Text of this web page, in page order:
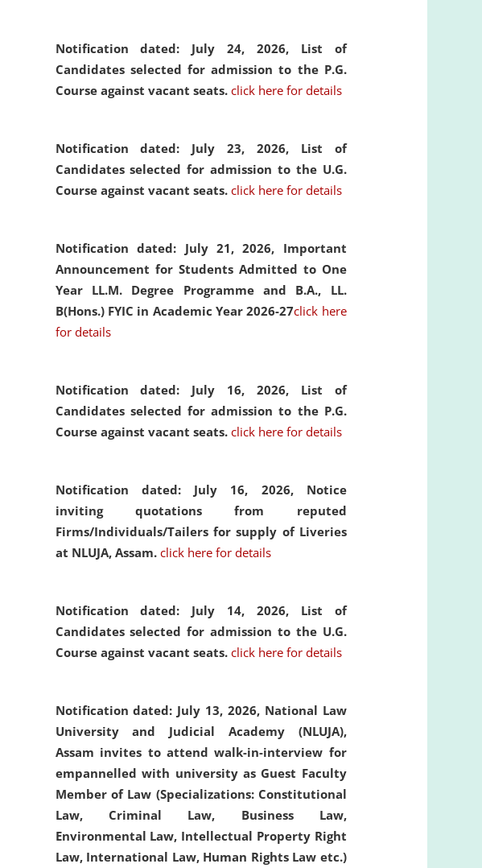
Notification dated: July 24, 2026, List of
Candidates selected for admission to the P.G.
Course against vacant seats. click here for details
Notification dated: July 23, 2026, List of
Candidates selected for admission to the U.G.
Course against vacant seats. click here for details
Notification dated: July 21, 2026, Important
Announcement for Students Admitted to One
Year LL.M. Degree Programme and B.A., LL.
B(Hons.) FYIC in Academic Year 2026-27click here
for details
Notification dated: July 16, 2026, List of
Candidates selected for admission to the P.G.
Course against vacant seats. click here for details
Notification dated: July 16, 2026, Notice
inviting quotations from reputed
Firms/Individuals/Tailers for supply of Liveries
at NLUJA, Assam. click here for details
Notification dated: July 14, 2026, List of
Candidates selected for admission to the U.G.
Course against vacant seats. click here for details
Notification dated: July 13, 2026, National Law
University and Judicial Academy (NLUJA),
Assam invites to attend walk-in-interview for
empannelled with university as Guest Faculty
Member of Law (Specializations: Constitutional
Law, Criminal Law, Business Law,
Environmental Law, Intellectual Property Right
Law, International Law, Human Rights Law etc.)